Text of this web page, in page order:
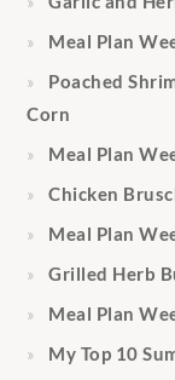
Meal Plan
Poached
Corn
Meal Plan
Chicken
Meal Plan
Grilled Herb
Meal Plan
My Top 10